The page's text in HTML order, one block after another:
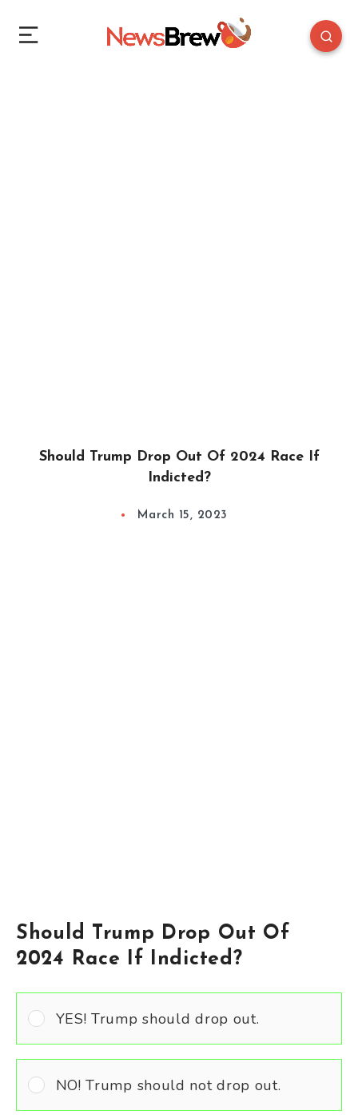
Should Trump Drop Out Of 2024 Race If
Indicted?
March 15, 2023
Should Trump Drop Out Of
2024 Race If Indicted?
YES! Trump should drop out.
NO! Trump should not drop out.